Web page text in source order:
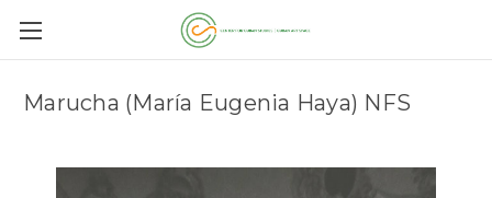
Marucha (María Eugenia Haya) NFS